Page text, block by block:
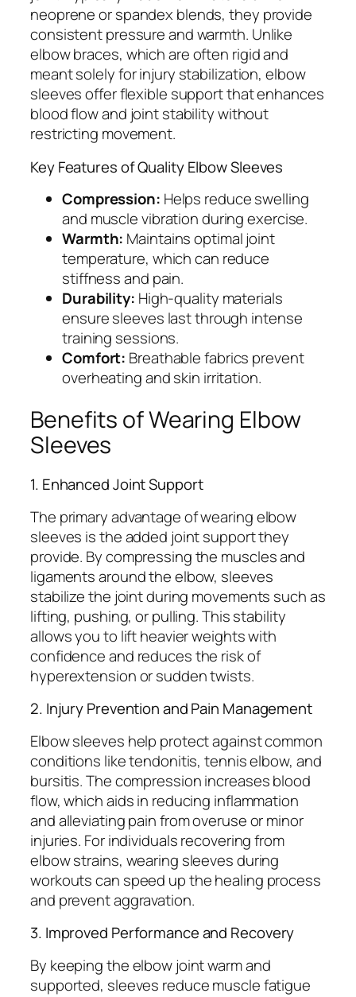
neoprene or spandex blends, they provide
consistent pressure and warmth. Unlike
elbow braces, which are often rigid and
meant solely for injury stabilization, elbow
sleeves offer flexible support that enhances
blood flow and joint stability without
restricting movement.
Key Features of Quality Elbow Sleeves
Compression: Helps reduce swelling
and muscle vibration during exercise.
Warmth: Maintains optimal joint
temperature, which can reduce
stiffness and pain.
Durability: High-quality materials
ensure sleeves last through intense
training sessions.
Comfort: Breathable fabrics prevent
overheating and skin irritation.
Benefits of Wearing Elbow
Sleeves
1. Enhanced Joint Support
The primary advantage of wearing elbow
sleeves is the added joint support they
provide. By compressing the muscles and
ligaments around the elbow, sleeves
stabilize the joint during movements such as
lifting, pushing, or pulling. This stability
allows you to lift heavier weights with
confidence and reduces the risk of
hyperextension or sudden twists.
2. Injury Prevention and Pain Management
Elbow sleeves help protect against common
conditions like tendonitis, tennis elbow, and
bursitis. The compression increases blood
flow, which aids in reducing inflammation
and alleviating pain from overuse or minor
injuries. For individuals recovering from
elbow strains, wearing sleeves during
workouts can speed up the healing process
and prevent aggravation.
3. Improved Performance and Recovery
By keeping the elbow joint warm and
supported, sleeves reduce muscle fatigue